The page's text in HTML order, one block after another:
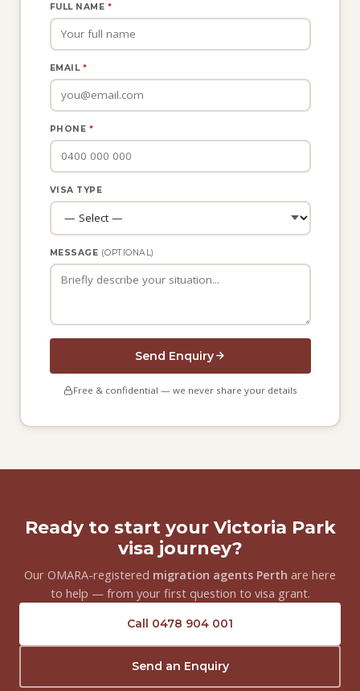
FULL NAME *
EMAIL *
PHONE *
VISA TYPE
MESSAGE (OPTIONAL)
Send Enquiry
Free & confidential — we never share your details
Ready to start your Victoria Park
visa journey?
Our OMARA-registered migration agents Perth are here
to help — from your first question to visa grant.
Call 0478 904 001
Send an Enquiry